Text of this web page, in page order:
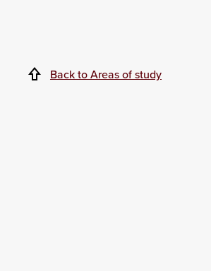
Back to Areas of study